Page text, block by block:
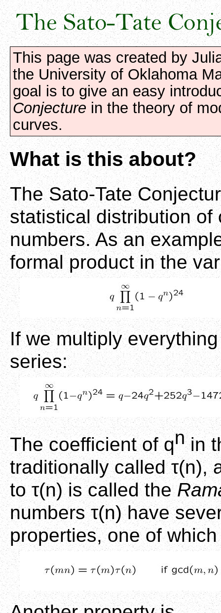
This page was created by
the University of Oklahoma
goal is to give an easy
Conjecture in the theory of
curves.
What is this about?
The Sato-Tate
statistical distribution
numbers. As an
formal product in the
If we multiply
series:
The coefficient of qnin
traditionally called τ(n),
to τ(n) is called the
numbers τ(n) have
properties, one of